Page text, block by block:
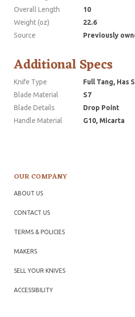
Overall Length
10
Weight (oz)
22.6
Source
Previously
Additional Specs
Knife Type
Full Tang, Has
Blade Material
S7
Blade Details
Drop Point
Handle Material
G10, Micarta
OUR COMPANY
ABOUT US
CONTACT US
TERMS & POLICIES
MAKERS
SELL YOUR KNIVES
ACCESSIBILITY